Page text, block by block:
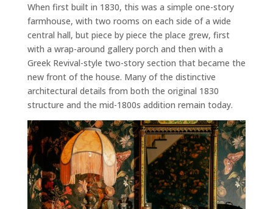
When first built in 1830, this was a simple one-story
farmhouse, with two rooms on each side of a wide
central hall, but piece by piece the place grew, first
with a wrap-around gallery porch and then with a
Greek Revival-style two-story section that became the
new front of the house. Many of the distinctive
architectural details from both the original 1830
structure and the mid-1800s addition remain today.